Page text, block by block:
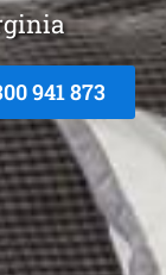
941 873